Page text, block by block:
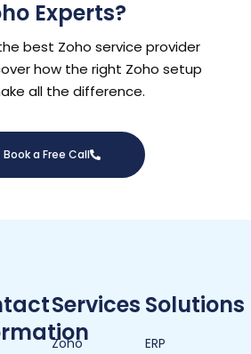
Experts?
best Zoho service provider
how the right Zoho setup
all the difference.
Book a Free Call
Services
Zoho
Solutions
ERP